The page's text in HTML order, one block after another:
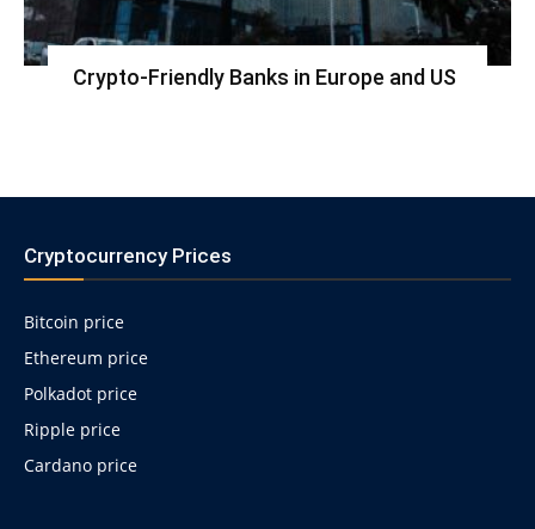
Crypto-Friendly Banks in Europe and US
Cryptocurrency Prices
Bitcoin price
Ethereum price
Polkadot price
Ripple price
Cardano price